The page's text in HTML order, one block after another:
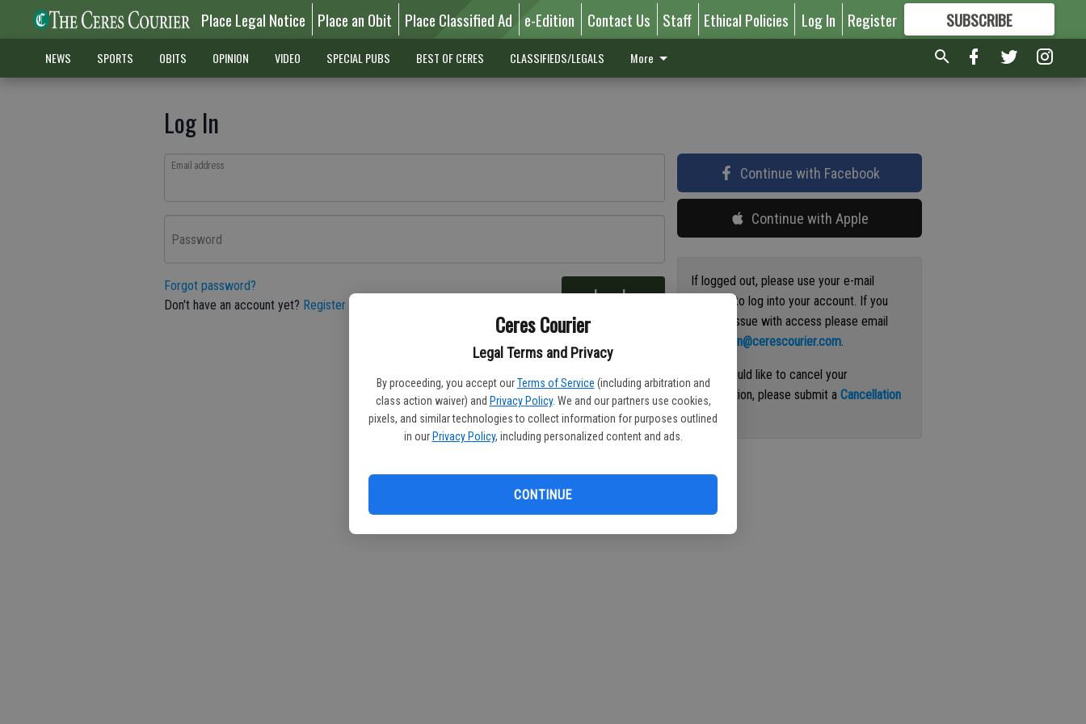
Ceres Courier
Legal Terms and Privacy
By proceeding, you accept our Terms of Service (including arbitration and
class action waiver) and Privacy Policy. We and our partners use cookies,
pixels, and similar technologies to collect information for purposes outlined
in our Privacy Policy, including personalized content and ads.
CONTINUE
Place Legal Notice Place an Obit Place Classified Ad e-Edition Contact Us Staff Ethical Policies Log In Register SUBSCRIBE
FORMORE GREAT CONTENT
NEWS SPORTS OBITS OPINION VIDEO SPECIAL PUBS BEST OF CERES CLASSIFIEDS/LEGALS More
Log In
Email address
Password
Forgot password?
Don't have an account yet? Register here Log In
Continue with Facebook
Continue with Apple
If logged out, please use your e-mail
address to log into your account. If you
have an issue with access please email
circulation@cerescourier.com.
If you would like to cancel your
subscription, please submit aCancellation
Request